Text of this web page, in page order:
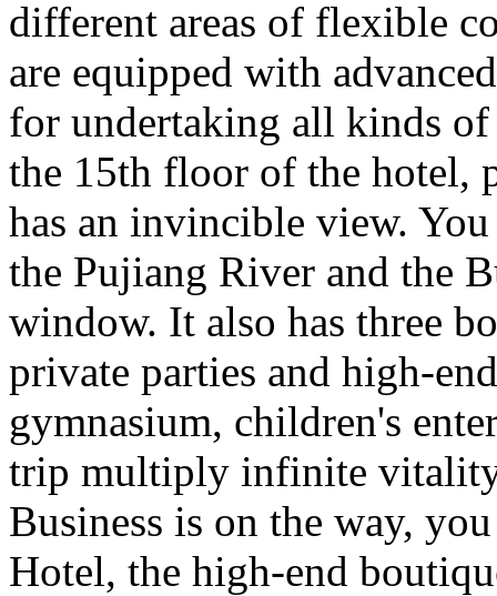
different areas of flexible
are equipped with
for undertaking all kinds of
the 15th floor of the hotel,
has an invincible view.
the Pujiang River and the
window. It also has three
private parties and high-
gymnasium, children's
trip multiply infinite
Business is on the way,
Hotel, the high-end